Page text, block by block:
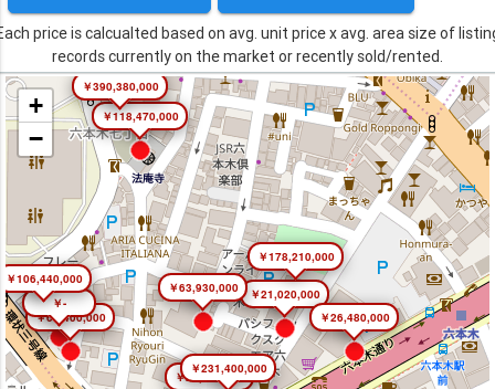
price is calcualted based on avg. unit price x avg. area size of
records currently on the market or recently sold/rented.
￥26,450,000
￥231,400,000
￥21,020,000
￥26,480,000
￥63,930,000
￥178,210,000
￥66,400,000
￥-
￥106,440,000
￥118,470,000
￥390,380,000
+
−